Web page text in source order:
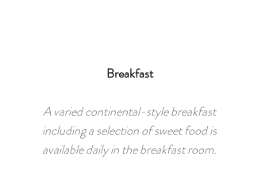
Breakfast
A varied continental-style breakfast
including a selection of sweet food is
available daily in the breakfast room.